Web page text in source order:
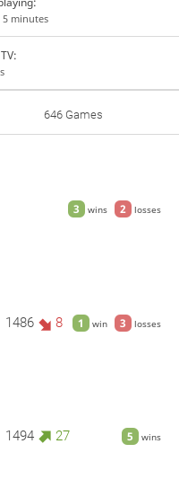
5 minutes
646 Games
3 wins 2 losses
1 win 3 losses
1486 8
5 wins
1494 27